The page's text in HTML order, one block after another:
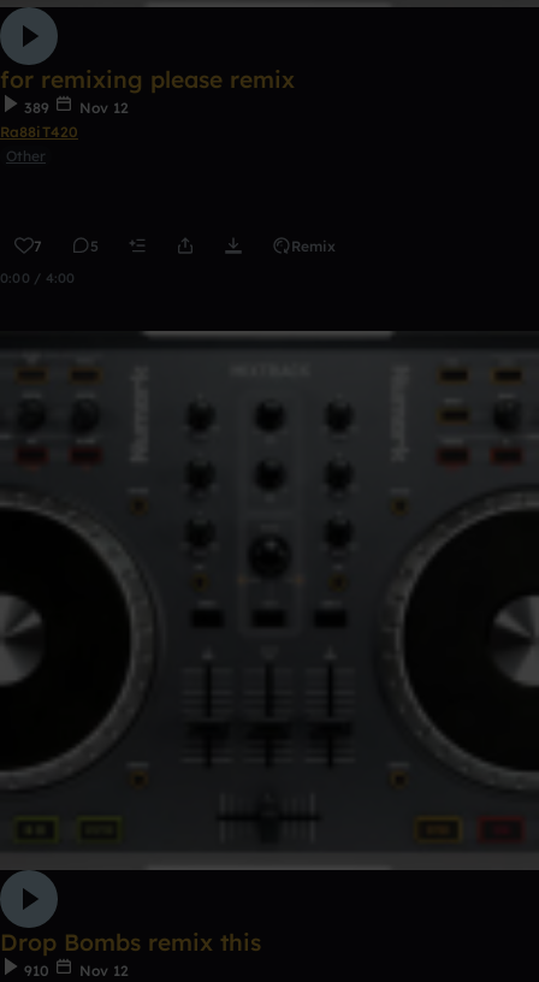
for remixing please remix
389
Nov 12
Ra88iT420
Other
7 5 Remix
0:00 / 4:00
Drop Bombs remix this
910
Nov 12